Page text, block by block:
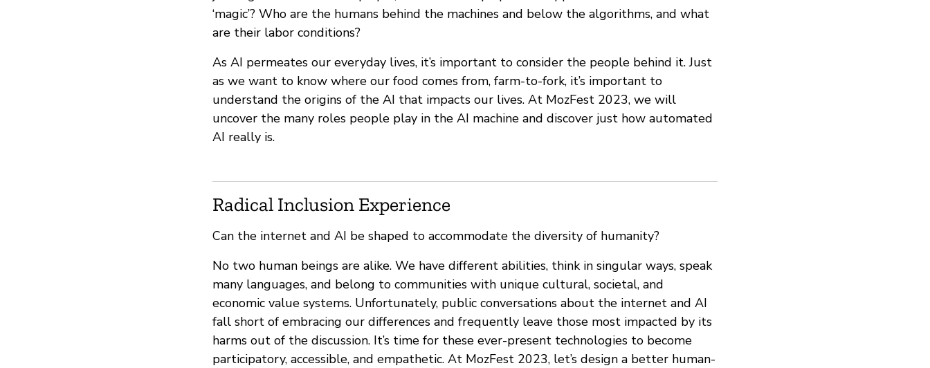
‘magic’? Who are the humans behind the machines and below the algorithms, and what
are their labor conditions?
As AI permeates our everyday lives, it’s important to consider the people behind it. Just
as we want to know where our food comes from, farm-to-fork, it’s important to
understand the origins of the AI that impacts our lives. At MozFest 2023, we will
uncover the many roles people play in the AI machine and discover just how automated
AI really is.
Radical Inclusion Experience
Can the internet and AI be shaped to accommodate the diversity of humanity?
No two human beings are alike. We have different abilities, think in singular ways, speak
many languages, and belong to communities with unique cultural, societal, and
economic value systems. Unfortunately, public conversations about the internet and AI
fall short of embracing our differences and frequently leave those most impacted by its
harms out of the discussion. It’s time for these ever-present technologies to become
participatory, accessible, and empathetic. At MozFest 2023, let’s design a better human-